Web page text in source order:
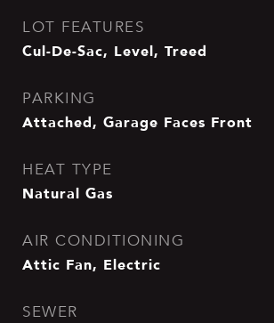
LOT FEATURES
Cul-De-Sac, Level, Treed
PARKING
Attached, Garage Faces Front
HEAT TYPE
Natural Gas
AIR CONDITIONING
Attic Fan, Electric
SEWER